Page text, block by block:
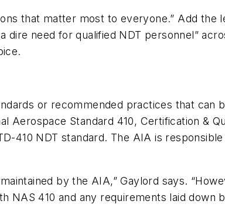
that matter most to everyone.” Add the
need for qualified NDT personnel”
or recommended practices that can
Aerospace Standard 410, Certification &
410 NDT standard. The AIA is
by the AIA,” Gaylord says.
NAS 410 and any requirements laid down